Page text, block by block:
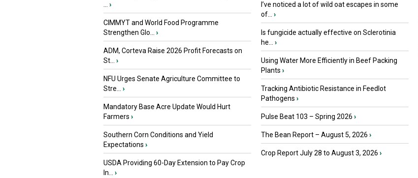
›
CIMMYT and World Food Programme
Strengthen Glo...
›
ADM, Corteva Raise 2026 Profit Forecasts on
St...
›
NFU Urges Senate Agriculture Committee to
Stre...
›
Mandatory Base Acre Update Would Hurt
Farmers ›
Southern Corn Conditions and Yield
Expectations ›
USDA Providing 60-Day Extension to Pay Crop
In...
›
I’ve noticed a lot of wild oat escapes in some
of...
›
Is fungicide actually effective on Sclerotinia
he...
›
Using Water More Efficiently in Beef Packing
Plants ›
Tracking Antibiotic Resistance in Feedlot
Pathogens ›
Pulse Beat 103 – Spring 2026 ›
The Bean Report – August 5, 2026 ›
Crop Report July 28 to August 3, 2026 ›